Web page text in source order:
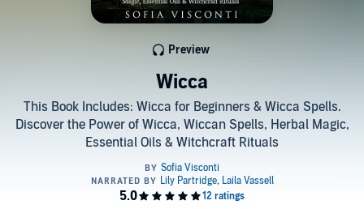
Wicca
This Book Includes: Wicca for Beginners & Wicca Spells.
Discover the Power of Wicca, Wiccan Spells, Herbal Magic,
Essential Oils & Witchcraft Rituals
Preview